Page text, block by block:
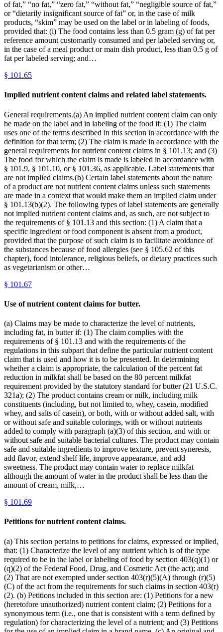
of fat,” “no fat,” “zero fat,” “without fat,” “negligible source of fat,”
or “dietarily insignificant source of fat” or, in the case of milk
products, “skim” may be used on the label or in labeling of foods,
provided that: (i) The food contains less than 0.5 gram (g) of fat per
reference amount customarily consumed and per labeled serving or,
in the case of a meal product or main dish product, less than 0.5 g of
fat per labeled serving; and…
§ 101.65
Implied nutrient content claims and related label statements.
General requirements.(a) An implied nutrient content claim can only
be made on the label and in labeling of the food if: (1) The claim
uses one of the terms described in this section in accordance with the
definition for that term; (2) The claim is made in accordance with the
general requirements for nutrient content claims in § 101.13; and (3)
The food for which the claim is made is labeled in accordance with
§ 101.9, § 101.10, or § 101.36, as applicable. Label statements that
are not implied claims.(b) Certain label statements about the nature
of a product are not nutrient content claims unless such statements
are made in a context that would make them an implied claim under
§ 101.13(b)(2). The following types of label statements are generally
not implied nutrient content claims and, as such, are not subject to
the requirements of § 101.13 and this section: (1) A claim that a
specific ingredient or food component is absent from a product,
provided that the purpose of such claim is to facilitate avoidance of
the substances because of food allergies (see § 105.62 of this
chapter), food intolerance, religious beliefs, or dietary practices such
as vegetarianism or other…
§ 101.67
Use of nutrient content claims for butter.
(a) Claims may be made to characterize the level of nutrients,
including fat, in butter if: (1) The claim complies with the
requirements of § 101.13 and with the requirements of the
regulations in this subpart that define the particular nutrient content
claim that is used and how it is to be presented. In determining
whether a claim is appropriate, the calculation of the percent fat
reduction in milkfat shall be based on the 80 percent milkfat
requirement provided by the statutory standard for butter (21 U.S.C.
321a); (2) The product contains cream or milk, including milk
constituents (including, but not limited to, whey, casein, modified
whey, and salts of casein), or both, with or without added salt, with
or without safe and suitable colorings, with or without nutrients
added to comply with paragraph (a)(3) of this section, and with or
without safe and suitable bacterial cultures. The product may contain
safe and suitable ingredients to improve texture, prevent syneresis,
add flavor, extend shelf life, improve appearance, and add
sweetness. The product may contain water to replace milkfat
although the amount of water in the product shall be less than the
amount of cream, milk,…
§ 101.69
Petitions for nutrient content claims.
(a) This section pertains to petitions for claims, expressed or implied,
that: (1) Characterize the level of any nutrient which is of the type
required to be in the label or labeling of food by section 403(q)(1) or
(q)(2) of the Federal Food, Drug, and Cosmetic Act (the act); and
(2) That are not exempted under section 403(r)(5)(A) through (r)(5)
(C) of the act from the requirements for such claims in section 403(r)
(2). (b) Petitions included in this section are: (1) Petitions for a new
(heretofore unauthorized) nutrient content claim; (2) Petitions for a
synonymous term (i.e., one that is consistent with a term defined by
regulation) for characterizing the level of a nutrient; and (3) Petitions